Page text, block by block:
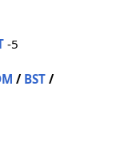
-5
/ BST/